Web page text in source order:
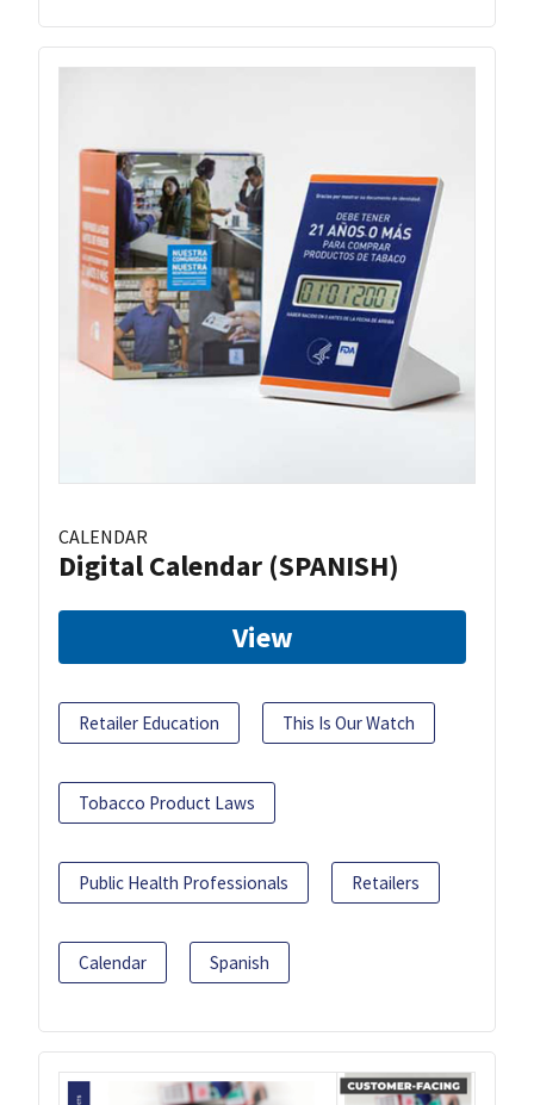
CALENDAR
Digital Calendar (SPANISH)
View
Retailer Education This Is Our Watch
Tobacco Product Laws
Public Health Professionals Retailers
Calendar Spanish